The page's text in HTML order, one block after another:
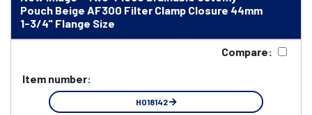
Pouch Beige AF300 Filter Clamp Closure 44mm
1-3/4" Flange Size
Compare:
Item number:
HO18142